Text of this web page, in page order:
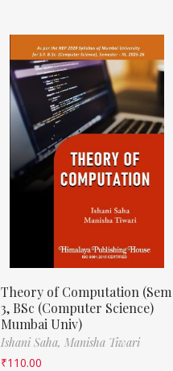
Theory of Computation (Sem
3, BSc (Computer Science)
Mumbai Univ)
Ishani Saha, Manisha Tiwari
₹110.00